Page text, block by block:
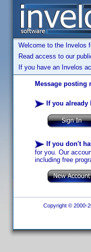
Welcome to the Invelos
Read access to our
If you have an Invelos
Message posting
If you already
If you don't
for you. Our
including free
Copyright © 2000-